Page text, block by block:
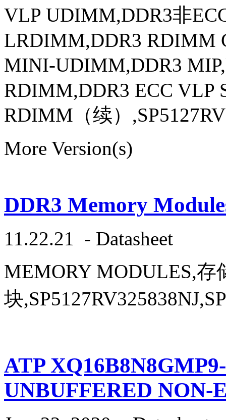
VLP UDIMM,DDR3非
LRDIMM,DDR3 RDIMM
MINI-UDIMM,DDR3
RDIMM,DDR3 ECC VLP
RDIMM（续）
More Version(s)
DDR3 Memory
11.22.21 - Datasheet
MEMORY MODULES,存
块
ATP
UNBUFFERED NON-